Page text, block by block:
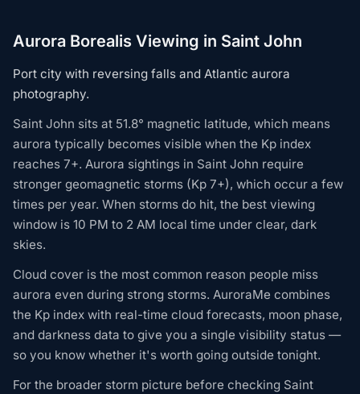
Aurora Borealis Viewing in Saint John
Port city with reversing falls and Atlantic aurora
photography.
Saint John sits at 51.8° magnetic latitude, which means
aurora typically becomes visible when the Kp index
reaches 7+. Aurora sightings in Saint John require
stronger geomagnetic storms (Kp 7+), which occur a few
times per year. When storms do hit, the best viewing
window is 10 PM to 2 AM local time under clear, dark
skies.
Cloud cover is the most common reason people miss
aurora even during strong storms. AuroraMe combines
the Kp index with real-time cloud forecasts, moon phase,
and darkness data to give you a single visibility status —
so you know whether it's worth going outside tonight.
For the broader storm picture before checking Saint